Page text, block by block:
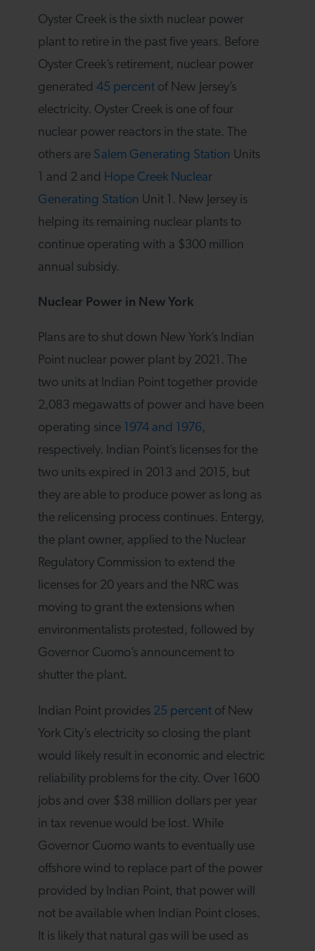
Oyster Creek is the sixth nuclear power
plant to retire in the past five years. Before
Oyster Creek’s retirement, nuclear power
generated45 percent of New Jersey’s
electricity. Oyster Creek is one of four
nuclear power reactors in the state. The
others are Salem Generating Station Units
1 and 2 and Hope Creek Nuclear
Generating Station Unit 1. New Jersey is
helping its remaining nuclear plants to
continue operating with a $300 million
annual subsidy.
Nuclear Power in New York
Plans are to shut down New York’s Indian
Point nuclear power plant by 2021. The
two units at Indian Point together provide
2,083 megawatts of power and have been
operating since 1974 and 1976,
respectively. Indian Point’s licenses for the
two units expired in 2013 and 2015, but
they are able to produce power as long as
the relicensing process continues. Entergy,
the plant owner, applied to the Nuclear
Regulatory Commission to extend the
licenses for 20 years and the NRC was
moving to grant the extensions when
environmentalists protested, followed by
Governor Cuomo’s announcement to
shutter the plant.
Indian Point provides 25 percent of New
York City’s electricity so closing the plant
would likely result in economic and electric
reliability problems for the city. Over 1600
jobs and over $38 million dollars per year
in tax revenue would be lost. While
Governor Cuomo wants to eventually use
offshore wind to replace part of the power
provided by Indian Point, that power will
not be available when Indian Point closes.
It is likely that natural gas will be used as